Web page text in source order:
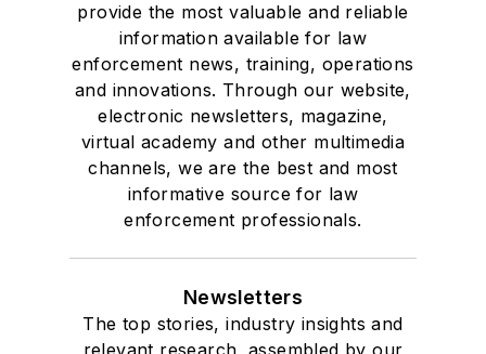
provide the most valuable and reliable
information available for law
enforcement news, training, operations
and innovations. Through our website,
electronic newsletters, magazine,
virtual academy and other multimedia
channels, we are the best and most
informative source for law
enforcement professionals.
Newsletters
The top stories, industry insights and